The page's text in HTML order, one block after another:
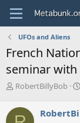
UFOs and Aliens
French
seminar
T
r
e
RobertBillyBob